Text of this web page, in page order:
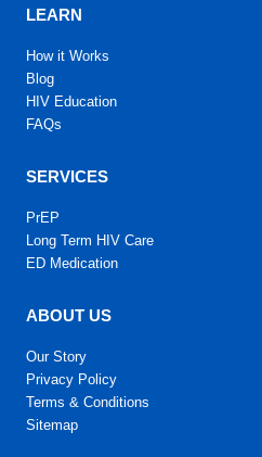
LEARN
How it Works
Blog
HIV Education
FAQs
SERVICES
PrEP
Long Term HIV Care
ED Medication
ABOUT US
Our Story
Privacy Policy
Terms & Conditions
Sitemap